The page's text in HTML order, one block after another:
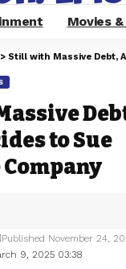
Movies
> Still with Massive Debt, Amber Heard
to Sue
9, 2025 03:38
Published November 24,